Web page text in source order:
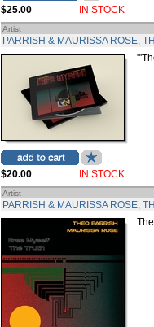
$25.00 IN STOCK
Artist
PARRISH & MAURISSA ROSE,
$20.00 IN STOCK
Artist
PARRISH & MAURISSA ROSE,